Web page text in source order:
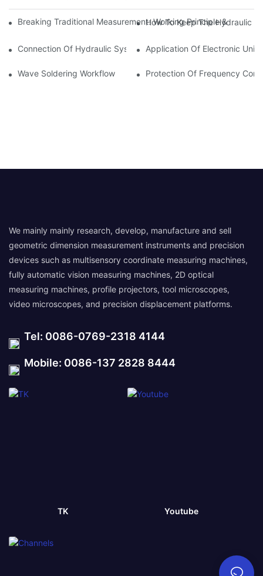
Breaking Traditional Measurement: Working Principle & Core
How To Keep The Hydraulic
Connection Of Hydraulic System Of Tensile Testing Machine
Application Of Electronic
Wave Soldering Workflow Protection Of Frequency
We mainly mainly research, develop, manufacture and sell
geometric dimension measurement instruments and precision
devices such as multisensory coordinate measuring machines,
fully automatic vision measuring machines, 2D optical
measuring machines, profile projectors, tool microscopes,
video microscopes, and precision displacement platforms.
Tel: 0086-0769-2318 4144
Mobile: 0086-137 2828 8444
TK Youtube